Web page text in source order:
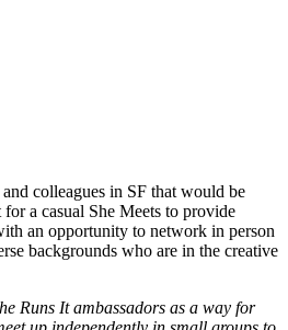
colleagues in SF that would be
a casual She Meets to provide
an opportunity to network in person
backgrounds who are in the creative
Runs It ambassadors as a way for